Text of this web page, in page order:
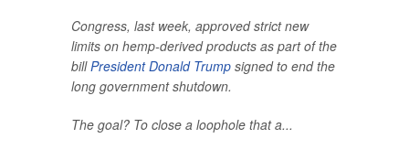
Congress, last week, approved strict new
limits on hemp-derived products as part of the
billPresident Donald Trump signed to end the
long government shutdown.
The goal? To close a loophole that a...